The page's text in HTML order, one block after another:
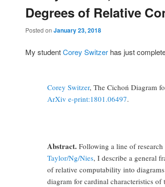
Degrees of Relative
Posted on January 23, 2018
My studentCorey Switzer has just
Corey Switzer, The Cichoń Diagram
ArXiv e-print:1801.06497.
Abstract. Following a line of
Taylor/Ng/Nies, I describe a general
of relative computability into
diagram for cardinal characteristics